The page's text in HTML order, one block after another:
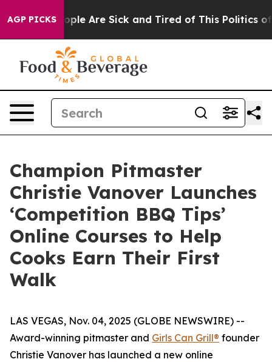
AGP PICKS
“People Are Sick and Tired of This Politics of
Champion Pitmaster
Christie Vanover Launches
‘Competition BBQ Tips’
Online Courses to Help
Cooks Earn Their First
Walk
LAS VEGAS, Nov. 04, 2025 (GLOBE NEWSWIRE) --
Award-winning pitmaster and Girls Can Grill® founder
Christie Vanover has launched a new online